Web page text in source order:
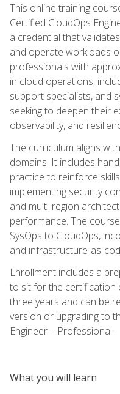
This online training
Certified CloudOps
a credential that
and operate workloads
professionals with
in cloud operations,
support specialists, and
seeking to deepen their
observability, and
The curriculum aligns
domains. It includes
practice to reinforce
implementing security
and multi-region
performance. The
SysOps to CloudOps,
and infrastructure-as-
Enrollment includes a
to sit for the certification
three years and can be
version or upgrading to
Engineer – Professional.
What you will learn